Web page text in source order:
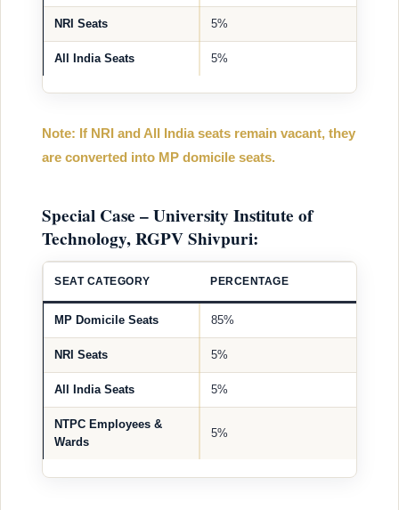
NRI Seats 5%
All India Seats 5%
Note: If NRI and All India seats remain vacant, they
are converted into MP domicile seats.
Special Case – University Institute of
Technology, RGPV Shivpuri:
SEAT CATEGORY PERCENTAGE
MP Domicile Seats 85%
NRI Seats 5%
All India Seats 5%
NTPC Employees &
Wards
5%